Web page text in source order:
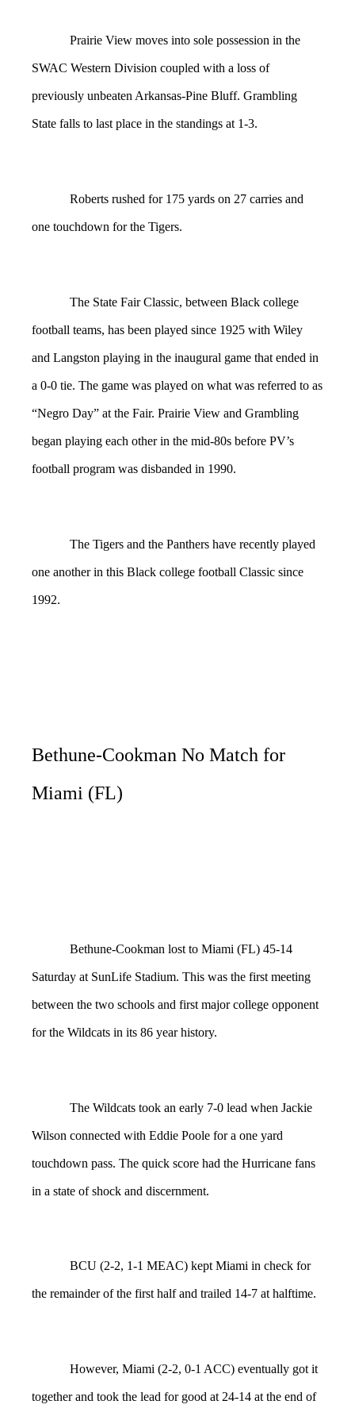
Prairie View moves into sole possession in the
SWAC Western Division coupled with a loss of
previously unbeaten Arkansas-Pine Bluff. Grambling
State falls to last place in the standings at 1-3.
Roberts rushed for 175 yards on 27 carries and
one touchdown for the Tigers.
The State Fair Classic, between Black college
football teams, has been played since 1925 with Wiley
and Langston playing in the inaugural game that ended in
a 0-0 tie. The game was played on what was referred to as
“Negro Day” at the Fair. Prairie View and Grambling
began playing each other in the mid-80s before PV’s
football program was disbanded in 1990.
The Tigers and the Panthers have recently played
one another in this Black college football Classic since
1992.
Bethune-Cookman No Match for
Miami (FL)
Bethune-Cookman lost to Miami (FL) 45-14
Saturday at SunLife Stadium. This was the first meeting
between the two schools and first major college opponent
for the Wildcats in its 86 year history.
The Wildcats took an early 7-0 lead when Jackie
Wilson connected with Eddie Poole for a one yard
touchdown pass. The quick score had the Hurricane fans
in a state of shock and discernment.
BCU (2-2, 1-1 MEAC) kept Miami in check for
the remainder of the first half and trailed 14-7 at halftime.
However, Miami (2-2, 0-1 ACC) eventually got it
together and took the lead for good at 24-14 at the end of